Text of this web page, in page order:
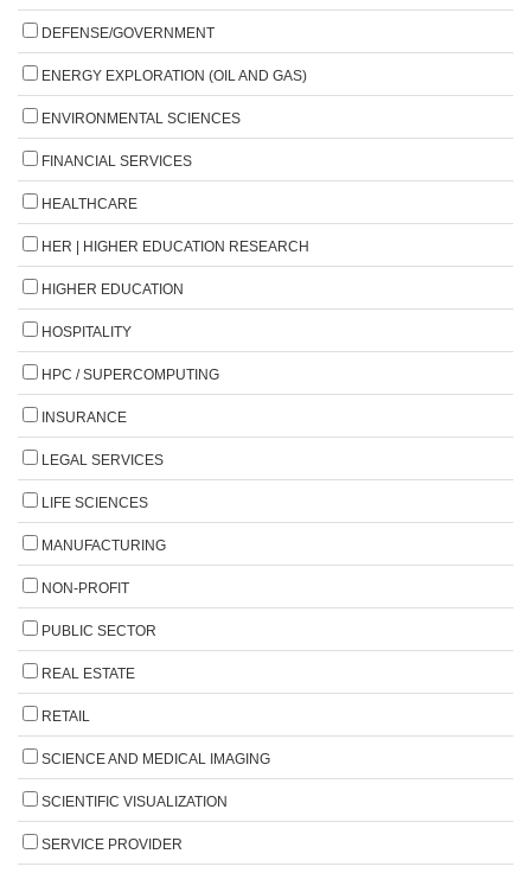
DEFENSE/GOVERNMENT
ENERGY EXPLORATION (OIL AND GAS)
ENVIRONMENTAL SCIENCES
FINANCIAL SERVICES
HEALTHCARE
HER | HIGHER EDUCATION RESEARCH
HIGHER EDUCATION
HOSPITALITY
HPC / SUPERCOMPUTING
INSURANCE
LEGAL SERVICES
LIFE SCIENCES
MANUFACTURING
NON-PROFIT
PUBLIC SECTOR
REAL ESTATE
RETAIL
SCIENCE AND MEDICAL IMAGING
SCIENTIFIC VISUALIZATION
SERVICE PROVIDER